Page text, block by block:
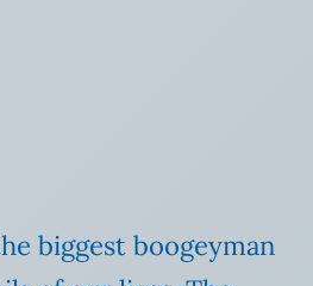
biggest boogeyman